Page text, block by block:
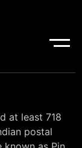
at least 718
postal